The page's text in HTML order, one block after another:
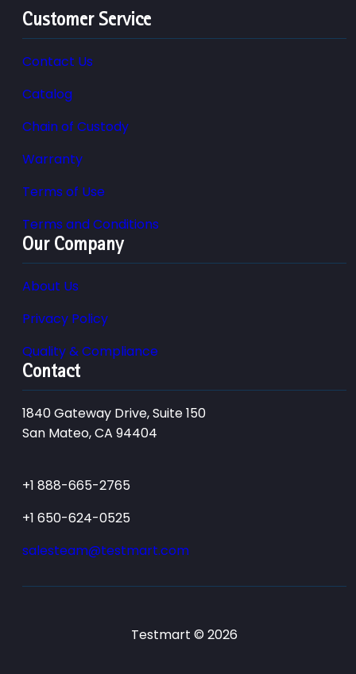
Customer Service
Contact Us
Catalog
Chain of Custody
Warranty
Terms of Use
Terms and Conditions
Our Company
About Us
Privacy Policy
Quality & Compliance
Contact
1840 Gateway Drive, Suite 150
San Mateo, CA 94404
+1 888-665-2765
+1 650-624-0525
salesteam@testmart.com
Testmart © 2026